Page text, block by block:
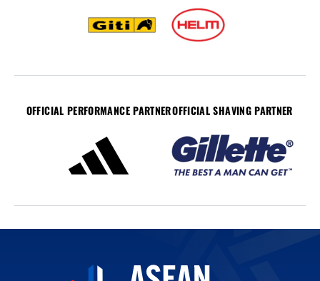
OFFICIAL PERFORMANCE PARTNEROFFICIAL SHAVING PARTNER